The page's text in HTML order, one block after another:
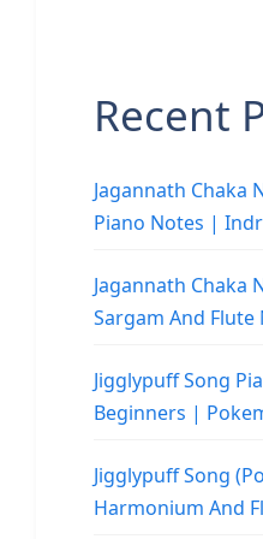
Recent
Jagannath Chaka
Piano Notes |
Jagannath Chaka
Sargam And Flute
Jigglypuff Song
Beginners |
Jigglypuff Song
Harmonium And